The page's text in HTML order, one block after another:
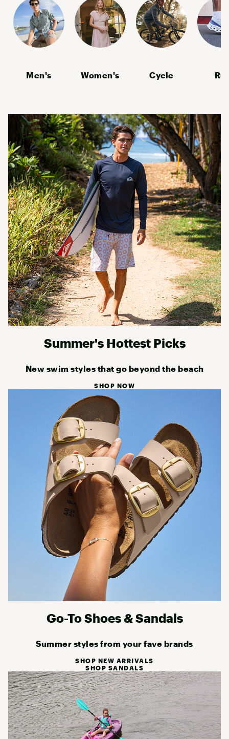
Men's Women's Cycle
Summer's Hottest Picks
New swim styles that go beyond the beach
SHOP NOW
Go-To Shoes & Sandals
Summer styles from your fave brands
SHOP NEW ARRIVALS
SHOP SANDALS